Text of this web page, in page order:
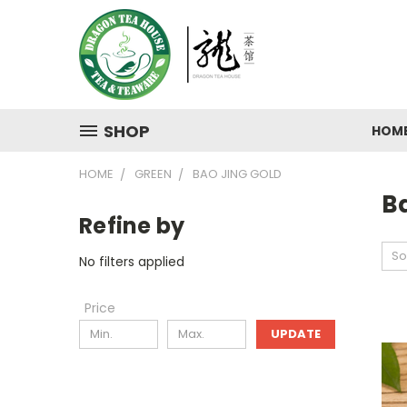
SHOP
HOME GREEN BAO JING GOLD
Refine by
No filters applied
Price
UPDATE